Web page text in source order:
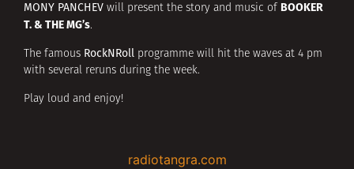
MONY PANCHEV will present the story and music of BOOKER
T. & THE MG’s.
The famous RockNRoll programme will hit the waves at 4 pm
with several reruns during the week.
Play loud and enjoy!
radiotangra.com